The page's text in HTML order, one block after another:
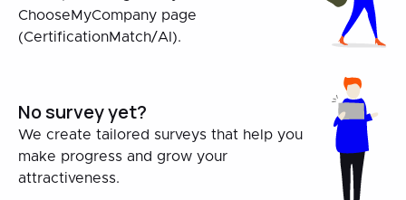
ChooseMyCompany page
(CertificationMatch/AI).
No survey yet?
We create tailored surveys that help you
make progress and grow your
attractiveness.